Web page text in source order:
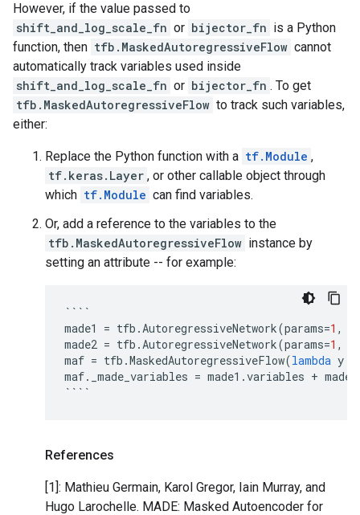
However, if the value passed to
shift_and_log_scale_fn or bijector_fn is a Python
function, then tfb.MaskedAutoregressiveFlow cannot
automatically track variables used inside
shift_and_log_scale_fn or bijector_fn . To get
tfb.MaskedAutoregressiveFlow to track such variables,
either:
Replace the Python function with a tf.Module ,
tf.keras.Layer , or other callable object through
which tf.Module can find variables.
Or, add a reference to the variables to the
tfb.MaskedAutoregressiveFlow instance by
setting an attribute -- for example:
````
made1
= tfb .AutoregressiveNetwork(params=1 ,
made2 = tfb .AutoregressiveNetwork(params=1 ,
maf = tfb .MaskedAutoregressiveFlow(lambda y
maf. _made_variables = made1 .variables + made2
````
References
[1]: Mathieu Germain, Karol Gregor, Iain Murray, and
Hugo Larochelle. MADE: Masked Autoencoder for